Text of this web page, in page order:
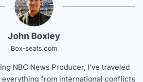
John Boxley
Box-seats.com
NBC News Producer, I’ve traveled
from international conflicts